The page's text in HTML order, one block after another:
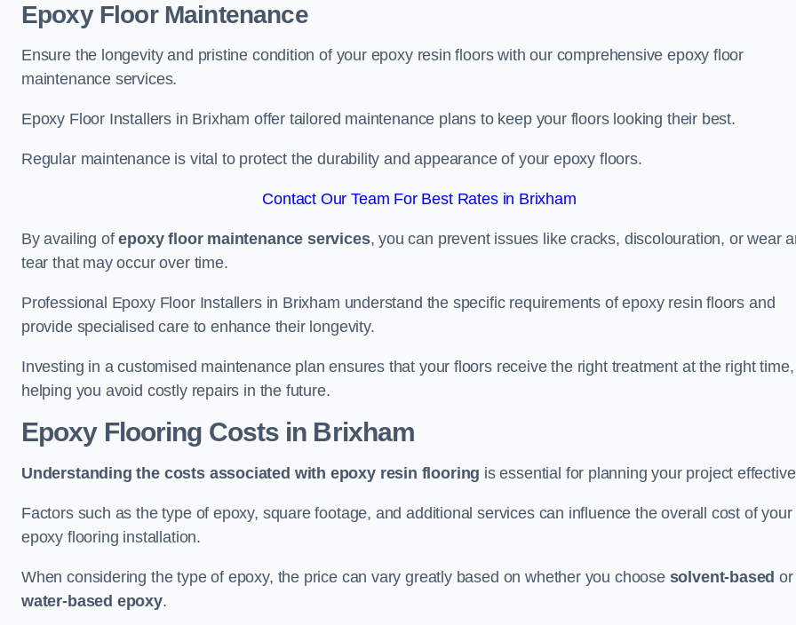
Epoxy Floor Maintenance
Ensure the longevity and pristine condition of your epoxy resin floors with our comprehensive epoxy floor
maintenance services.
Epoxy Floor Installers in Brixham offer tailored maintenance plans to keep your floors looking their best.
Regular maintenance is vital to protect the durability and appearance of your epoxy floors.
Contact Our Team For Best Rates in Brixham
By availing ofepoxy floor maintenance services, you can prevent issues like cracks, discolouration, or wear
tear that may occur over time.
Professional Epoxy Floor Installers in Brixham understand the specific requirements of epoxy resin floors and
provide specialised care to enhance their longevity.
Investing in a customised maintenance plan ensures that your floors receive the right treatment at the right time,
helping you avoid costly repairs in the future.
Epoxy Flooring Costs in Brixham
Understanding the costs associated with epoxy resin flooring is essential for planning your project
Factors such as the type of epoxy, square footage, and additional services can influence the overall cost of your
epoxy flooring installation.
When considering the type of epoxy, the price can vary greatly based on whether you choose solvent-based or
water-based epoxy.